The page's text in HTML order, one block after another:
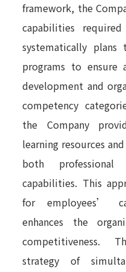
framework, the
capabilities
systematically plans
programs to ensure
development and
competency
the Company
learning resources
both
capabilities. This
for employees’
enhances the
competitiveness.
strategy of